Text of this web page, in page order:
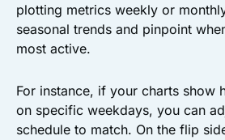
plotting metrics weekly or
seasonal trends and pinpoint
most active.
For instance, if your charts show
on specific weekdays, you can
schedule to match. On the flip